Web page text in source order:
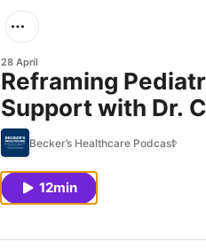
28 April
Reframing
Support with Dr.
Becker’s Healthcare Podcast
12min